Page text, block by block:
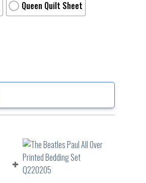
Queen Quilt Sheet